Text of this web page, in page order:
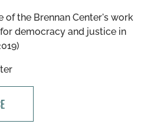
of the Brennan Center's work
democracy and justice in